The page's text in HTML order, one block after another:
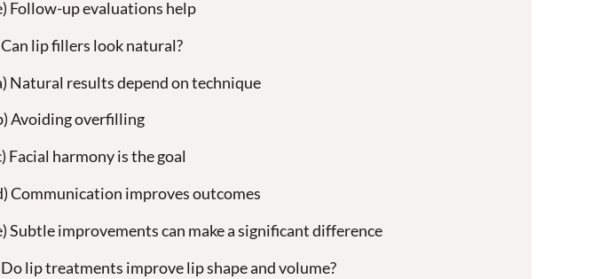
Follow-up evaluations help
Can lip fillers look natural?
Natural results depend on technique
Avoiding overfilling
Facial harmony is the goal
Communication improves outcomes
Subtle improvements can make a significant difference
Do lip treatments improve lip shape and volume?